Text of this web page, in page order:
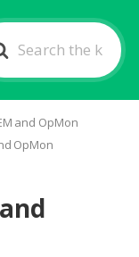
and OpMon
OpMon